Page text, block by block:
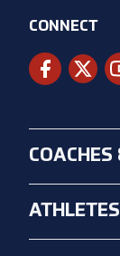
CONNECT